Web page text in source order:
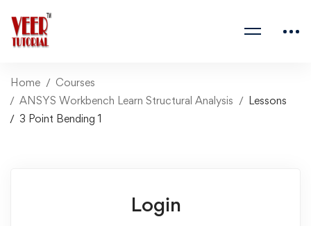
Home
Courses
ANSYS Workbench Learn Structural Analysis
Lessons
3 Point Bending 1
Login